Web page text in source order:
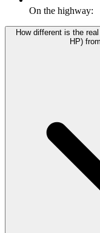
On the highway:
How different is the
HP)